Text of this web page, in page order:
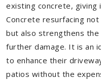
existing concrete, giving
Concrete resurfacing
but also strengthens
further damage. It is an
to enhance their
patios without the